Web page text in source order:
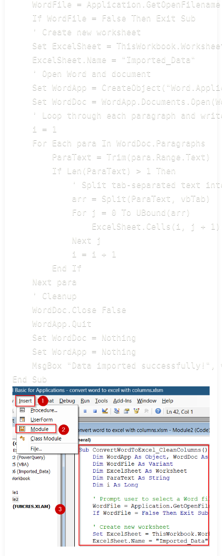
WordFile =
If WordFile = False Then Exit Sub
' Create new worksheet
Set ExcelSheet =
ExcelSheet.Name = "Imported_Data"
' Open Word and document
Set WordApp =
Set WordDoc =
' Loop through each paragraph and
i = 1
For Each para In WordDoc.Paragraphs
ParaText = Trim(para.Range.Text)
If Len(ParaText) > 1 Then
' Split tab-separated text into
arr = Split(ParaText, vbTab)
For j = 0 To UBound(arr)
ExcelSheet.Cells(i, j +
Next j
i = i + 1
End If
Next para
' Cleanup
WordDoc.Close False
WordApp.Quit
Set WordDoc = Nothing
Set WordApp = Nothing
MsgBox "Data imported successfully!",
End Sub